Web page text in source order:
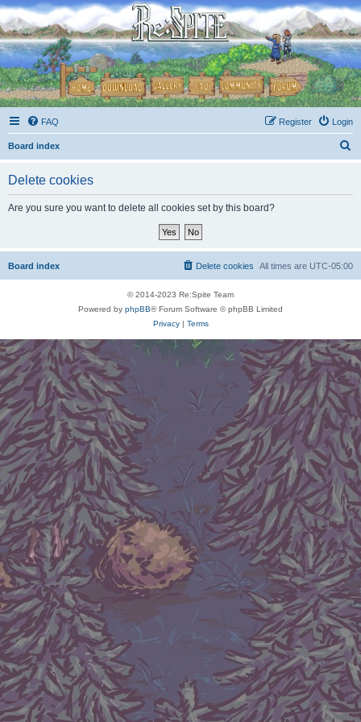
FAQ Login
Register
Board index
Delete cookies
Are you sure you want to delete all cookies set by this board?
Board index All times are UTC-05:00
Delete cookies
© 2014-2023 Re:Spite Team
Powered by phpBB® Forum Software © phpBB Limited
Privacy| Terms